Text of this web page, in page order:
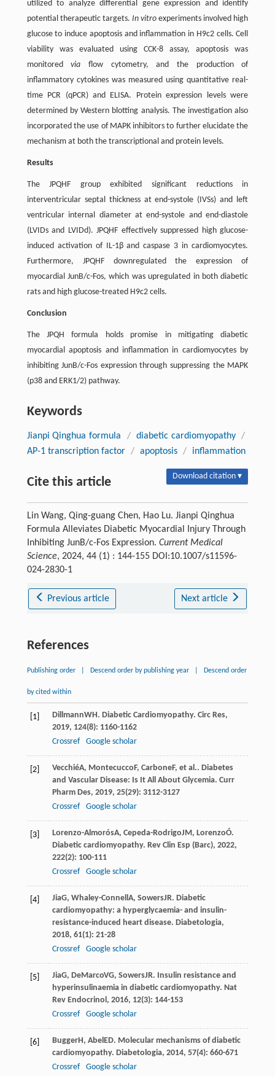
utilized to analyze differential gene expression and identify
potential therapeutic targets. In vitro experiments involved high
glucose to induce apoptosis and inflammation in H9c2 cells. Cell
viability was evaluated using CCK-8 assay, apoptosis was
monitoredvia flow cytometry, and the production of
inflammatory cytokines was measured using quantitative real-
time PCR (qPCR) and ELISA. Protein expression levels were
determined by Western blotting analysis. The investigation also
incorporated the use of MAPK inhibitors to further elucidate the
mechanism at both the transcriptional and protein levels.
Results
The JPQHF group exhibited significant reductions in
interventricular septal thickness at end-systole (IVSs) and left
ventricular internal diameter at end-systole and end-diastole
(LVIDs and LVIDd). JPQHF effectively suppressed high glucose-
induced activation of IL-1β and caspase 3 in cardiomyocytes.
Furthermore, JPQHF downregulated the expression of
myocardial JunB/c-Fos, which was upregulated in both diabetic
rats and high glucose-treated H9c2 cells.
Conclusion
The JPQH formula holds promise in mitigating diabetic
myocardial apoptosis and inflammation in cardiomyocytes by
inhibiting JunB/c-Fos expression through suppressing the MAPK
(p38 and ERK1/2) pathway.
Keywords
Jianpi Qinghua formula / diabetic cardiomyopathy
/
AP-1 transcription factor / apoptosis / inflammation
Cite this article Download citation ▾
Lin Wang, Qing-guang Chen, Hao Lu. Jianpi Qinghua
Formula Alleviates Diabetic Myocardial Injury Through
Inhibiting JunB/c-Fos Expression. Current Medical
Science, 2024, 44 (1) : 144-155 DOI:10.1007/s11596-
024-2830-1
Previous article Next article
References
Publishing order Descend order by publishing year Descend order
by cited within
[1] DillmannWH . Diabetic Cardiomyopathy. Circ Res,
2019, 124(8): 1160-1162
Crossref
Google scholar
[2] VecchiéA, Montecucco F, CarboneF, et al.. Diabetes
and Vascular Disease: Is It All About Glycemia. Curr
Pharm Des, 2019, 25(29): 3112-3127
Crossref
Google scholar
[3] Lorenzo-AlmorósA, Cepeda-RodrigoJM , LorenzoÓ.
Diabetic cardiomyopathy. Rev Clin Esp (Barc), 2022,
222(2): 100-111
Crossref
Google scholar
[4] JiaG, Whaley-Connell A, SowersJR. Diabetic
cardiomyopathy: a hyperglycaemia- and insulin-
resistance-induced heart disease. Diabetologia,
2018, 61(1): 21-28
Crossref
Google scholar
[5] JiaG, DeMarcoVG, SowersJR. Insulin resistance and
hyperinsulinaemia in diabetic cardiomyopathy. Nat
Rev Endocrinol , 2016, 12(3): 144-153
Crossref
Google scholar
[6] BuggerH , Abel ED. Molecular mechanisms of diabetic
cardiomyopathy. Diabetologia, 2014, 57(4): 660-671
Crossref
Google scholar